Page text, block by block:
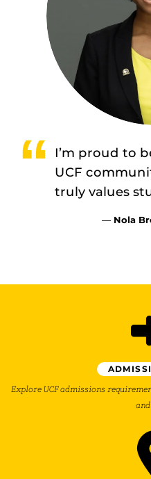
I’m proud to
UCF
truly values
— Nola
Explore UCF admissions